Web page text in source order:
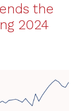
the
2024